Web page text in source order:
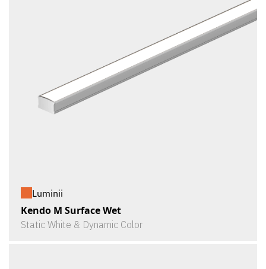
Luminii
Kendo M Surface Wet
Static White & Dynamic Color